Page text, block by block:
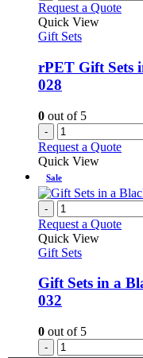
Request a Quote
Quick View
Gift Sets
rPET Gift Sets
028
0 out of 5
-
Request a Quote
Quick View
Sale
-
Request a Quote
Quick View
Gift Sets
Gift Sets in a
032
0 out of 5
-